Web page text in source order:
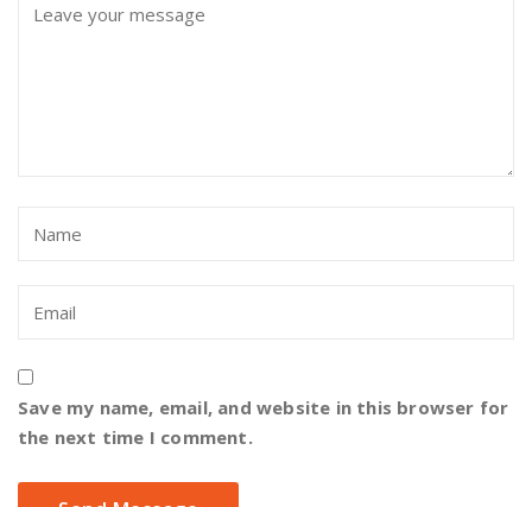
Save my name, email, and website in this browser for
the next time I comment.